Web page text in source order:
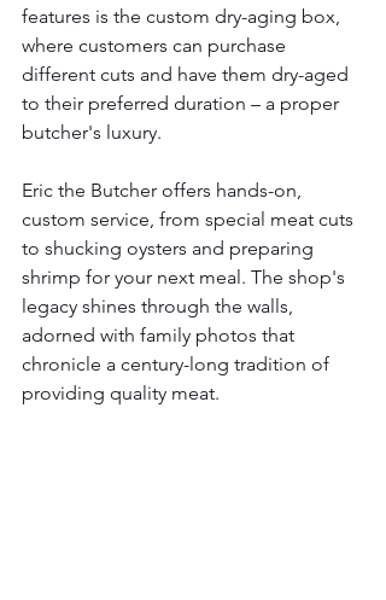
features is the custom dry-aging box,
where customers can purchase
different cuts and have them dry-aged
to their preferred duration – a proper
butcher's luxury.
Eric the Butcher offers hands-on,
custom service, from special meat cuts
to shucking oysters and preparing
shrimp for your next meal. The shop's
legacy shines through the walls,
adorned with family photos that
chronicle a century-long tradition of
providing quality meat.